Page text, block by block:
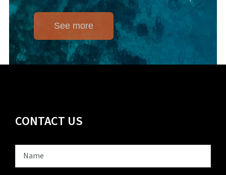
See more
CONTACT US